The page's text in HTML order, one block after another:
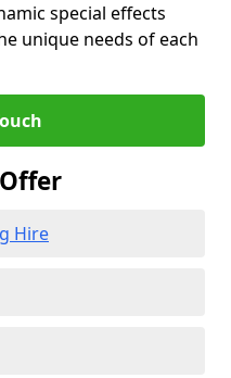
special effects
unique needs of each
Hire